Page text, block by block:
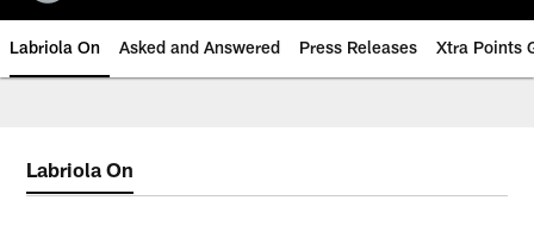
Labriola On Asked and Answered Press Releases Xtra Points
Labriola On